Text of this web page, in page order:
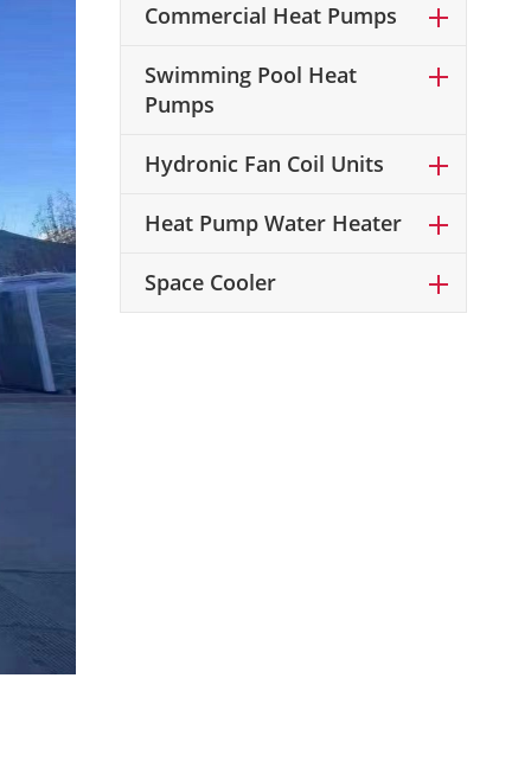
Commercial Heat Pumps
Swimming Pool Heat
Pumps
Hydronic Fan Coil Units
Heat Pump Water Heater
Space Cooler